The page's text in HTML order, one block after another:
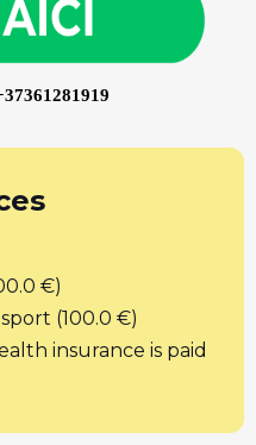
€)
(100.0 €)
insurance is paid